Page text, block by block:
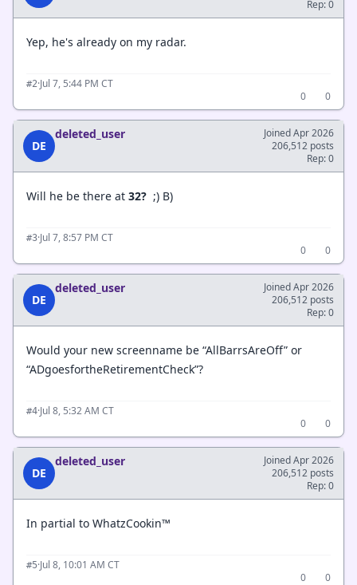
Rep: 0
Yep, he's already on my radar.
#2·Jul 7, 5:44 PM CT
0
0
DE
deleted_user
Joined Apr 2026
206,512 posts
Rep: 0
Will he be there at 32? ;) B)
#3·Jul 7, 8:57 PM CT
0
0
DE
deleted_user
Joined Apr 2026
206,512 posts
Rep: 0
Would your new screenname be “AllBarrsAreOff” or
“ADgoesfortheRetirementCheck”?
#4·Jul 8, 5:32 AM CT
0
0
DE
deleted_user
Joined Apr 2026
206,512 posts
Rep: 0
In partial to WhatzCookin™
#5·Jul 8, 10:01 AM CT
0
0